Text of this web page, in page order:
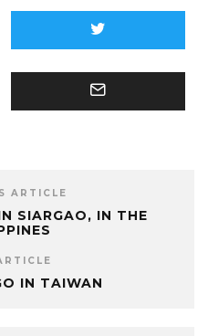
ARTICLE
SIARGAO, IN THE
IN TAIWAN